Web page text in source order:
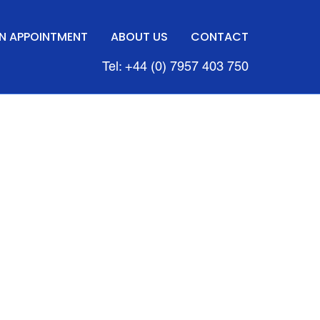
APPOINTMENT ABOUT US CONTACT
Tel: +44 (0) 7957 403 750